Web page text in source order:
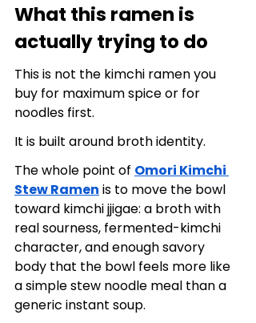
What this ramen is
actually trying to do
This is not the kimchi ramen you
buy for maximum spice or for
noodles first.
It is built around broth identity.
The whole point of Omori Kimchi
Stew Ramen is to move the bowl
toward kimchi jjigae: a broth with
real sourness, fermented-kimchi
character, and enough savory
body that the bowl feels more like
a simple stew noodle meal than a
generic instant soup.